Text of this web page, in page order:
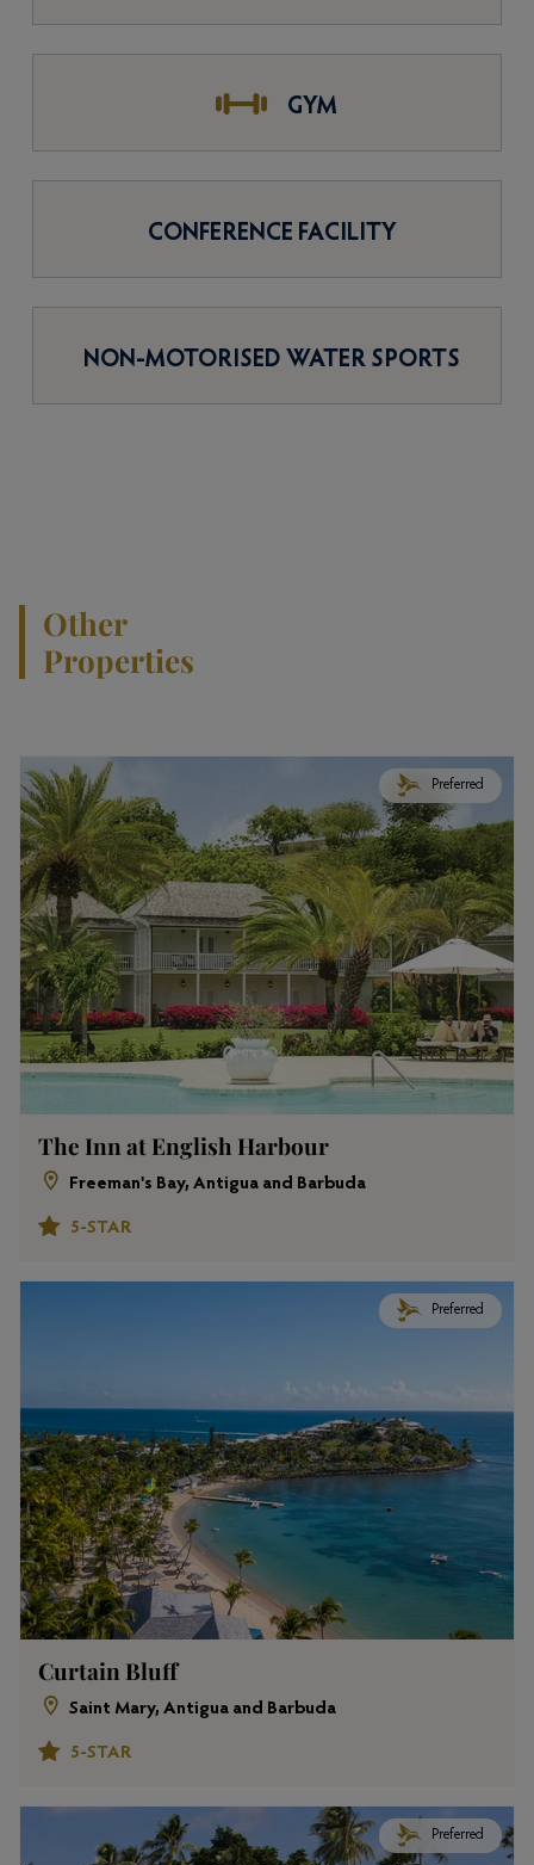
GYM
CONFERENCE FACILITY
NON-MOTORISED WATER SPORTS
Other
Properties
Preferred
The Inn at English Harbour
Freeman's Bay, Antigua and Barbuda
5-STAR
Preferred
Curtain Bluff
Saint Mary, Antigua and Barbuda
5-STAR
Preferred